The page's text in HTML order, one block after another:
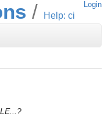
Help: ci
Login